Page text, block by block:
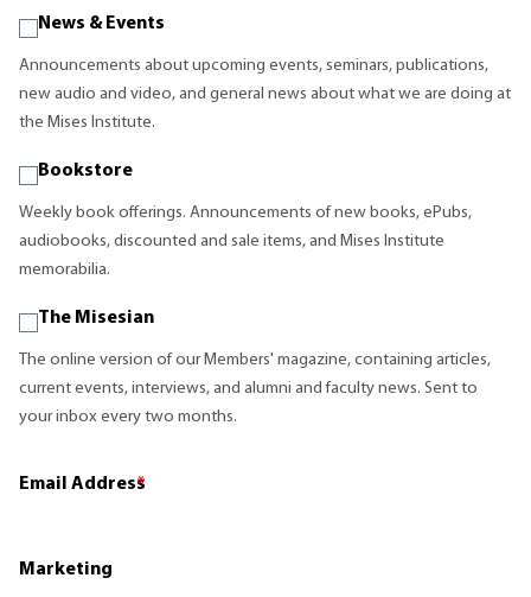
News & Events
Announcements about upcoming events, seminars, publications,
new audio and video, and general news about what we are doing at
the Mises Institute.
Bookstore
Weekly book offerings. Announcements of new books, ePubs,
audiobooks, discounted and sale items, and Mises Institute
memorabilia.
The Misesian
The online version of our Members' magazine, containing articles,
current events, interviews, and alumni and faculty news. Sent to
your inbox every two months.
Email Address
*
Marketing